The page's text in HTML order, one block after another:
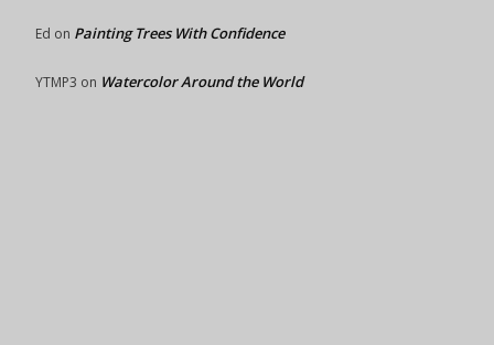
Ed on Painting Trees With Confidence
YTMP3 on Watercolor Around the World